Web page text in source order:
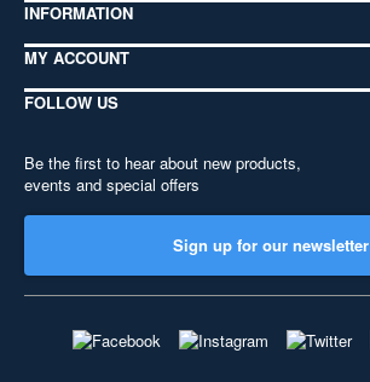
INFORMATION
MY ACCOUNT
FOLLOW US
Be the first to hear about new products,
events and special offers
Sign up for our newsletter